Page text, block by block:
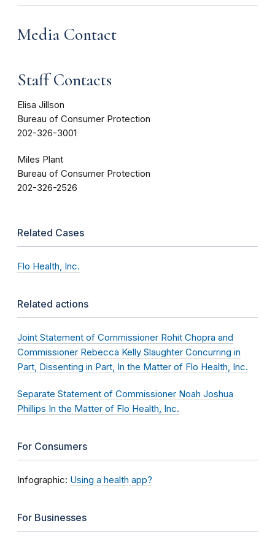
Media Contact
Staff Contacts
Elisa Jillson
Bureau of Consumer Protection
202-326-3001
Miles Plant
Bureau of Consumer Protection
202-326-2526
Related Cases
Flo Health, Inc.
Related actions
Joint Statement of Commissioner Rohit Chopra and
Commissioner Rebecca Kelly Slaughter Concurring in
Part, Dissenting in Part, In the Matter of Flo Health, Inc.
Separate Statement of Commissioner Noah Joshua
Phillips In the Matter of Flo Health, Inc.
For Consumers
Infographic: Using a health app?
For Businesses